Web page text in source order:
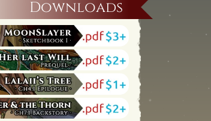
Downloads